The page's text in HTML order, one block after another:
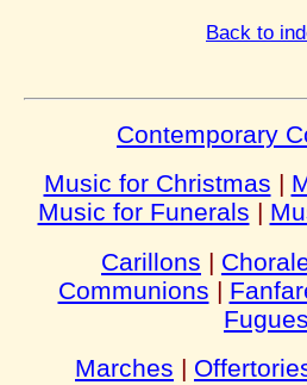
Back to
Contemporary
Music for Christmas |
Music for Funerals |
Carillons |
Communions |
Fugues
Marches |